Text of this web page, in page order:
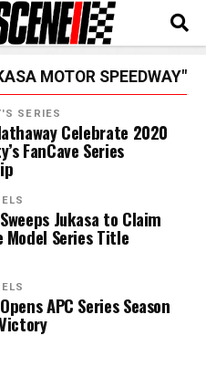
MOTOR SPEEDWAY"
SERIES
Celebrate 2020
FanCave Series
Jukasa to Claim
Model Series Title
APC Series Season